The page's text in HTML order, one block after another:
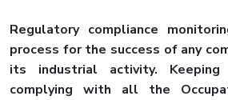
Regulatory compliance
process for the success of any
its industrial activity.
complying with all the